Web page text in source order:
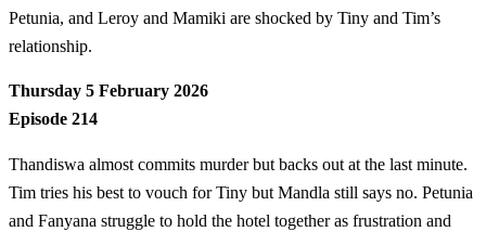
Petunia, and Leroy and Mamiki are shocked by Tiny and Tim’s
relationship.
Thursday 5 February 2026
Episode 214
Thandiswa almost commits murder but backs out at the last minute.
Tim tries his best to vouch for Tiny but Mandla still says no. Petunia
and Fanyana struggle to hold the hotel together as frustration and